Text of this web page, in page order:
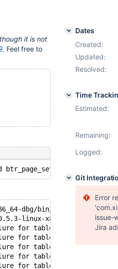
it is not
. Feel free to
dbg/bin/mysqld: ready
linux-x86_64-dbg/
for table `test`.`#sql-
for table `test`.`#sql-
for table `test`.`#sql-
for table `test`.`#sql-
for table `test`.`#sql-
Dates
Created:
Updated:
Resolved:
Time
Estimated:
Remaining:
Logged:
Git
Error
issue-
Jira